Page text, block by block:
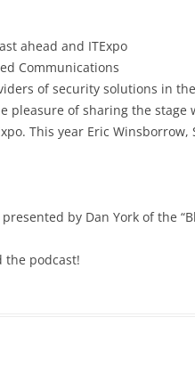
ahead and ITExpo
Communications
of security solutions in
pleasure of sharing the stage
This year Eric Winsborrow,
by Dan York of the
the podcast!